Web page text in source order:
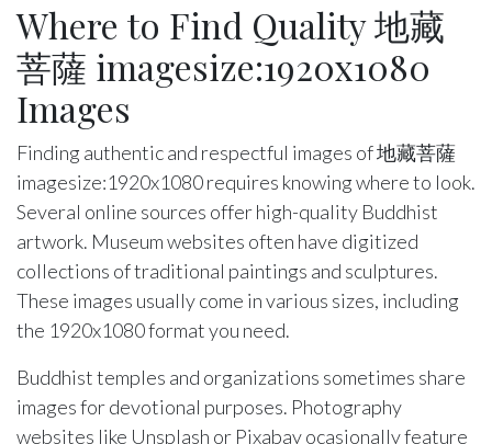
Where to Find Quality 地藏
菩薩 imagesize:1920x1080
Images
Finding authentic and respectful images of 地藏菩薩
imagesize:1920x1080 requires knowing where to look.
Several online sources offer high-quality Buddhist
artwork. Museum websites often have digitized
collections of traditional paintings and sculptures.
These images usually come in various sizes, including
the 1920x1080 format you need.
Buddhist temples and organizations sometimes share
images for devotional purposes. Photography
websites like Unsplash or Pixabay ocasionally feature